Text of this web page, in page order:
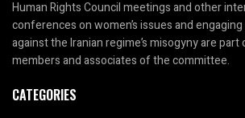
Human Rights Council meetings and other
conferences on women’s issues and
against the Iranian regime’s misogyny are
members and associates of the committee.
CATEGORIES